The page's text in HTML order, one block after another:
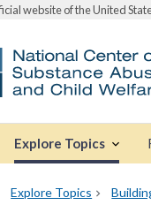
website of the United
Explore Topics
Explore Topics